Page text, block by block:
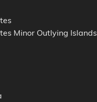
Minor Outlying Islands